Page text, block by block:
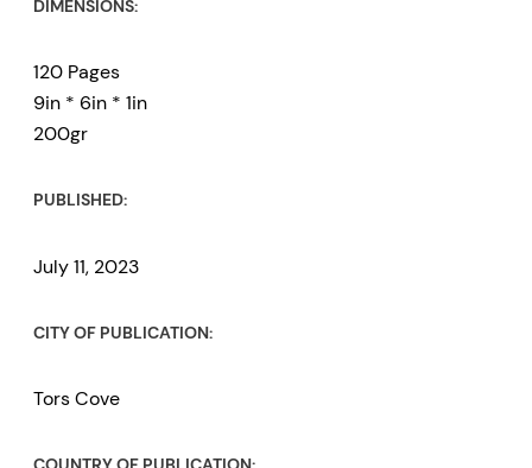
DIMENSIONS:
120 Pages
9in * 6in * 1in
200gr
PUBLISHED:
July 11, 2023
CITY OF PUBLICATION:
Tors Cove